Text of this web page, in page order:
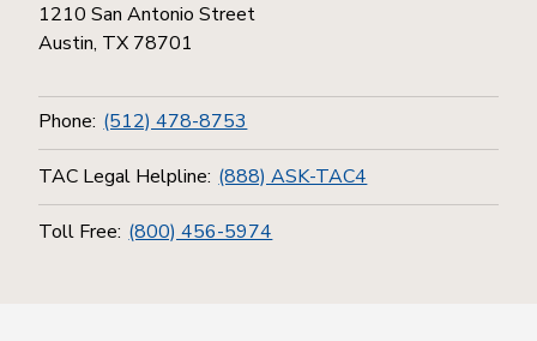
1210 San Antonio Street
Austin, TX 78701
Phone: (512) 478-8753
TAC Legal Helpline: (888) ASK-TAC4
Toll Free: (800) 456-5974